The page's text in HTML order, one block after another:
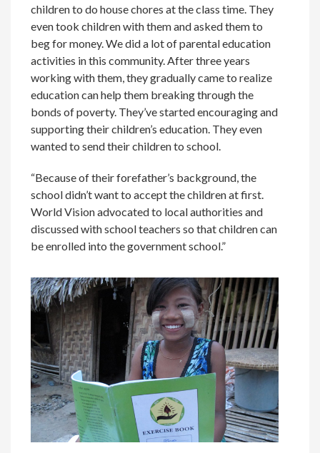
children to do house chores at the class time. They
even took children with them and asked them to
beg for money. We did a lot of parental education
activities in this community. After three years
working with them, they gradually came to realize
education can help them breaking through the
bonds of poverty. They’ve started encouraging and
supporting their children’s education. They even
wanted to send their children to school.
“Because of their forefather’s background, the
school didn’t want to accept the children at first.
World Vision advocated to local authorities and
discussed with school teachers so that children can
be enrolled into the government school.”